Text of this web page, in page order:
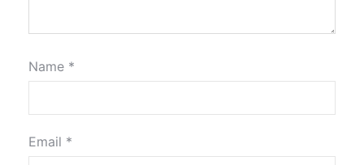
Name *
Email *